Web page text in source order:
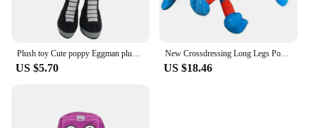
US $5.70
New Crossdressing Long Legs Poppy Game Time Spider Man Plush Toy Game Surrounding Dolls Funny Ha Jimmy Doll Doll Children's Gift
US $18.46